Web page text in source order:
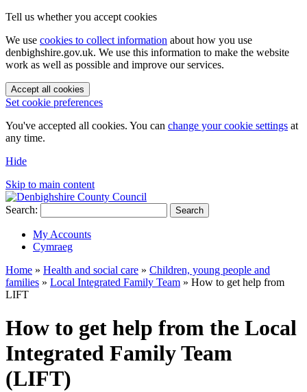
Tell us whether you accept cookies
We use cookies to collect information about how you use
denbighshire.gov.uk. We use this information to make the website
work as well as possible and improve our services.
Accept all cookies
Set cookie preferences
You've accepted all cookies. You can change your cookie settings at
any time.
Hide
Skip to main content
Search: Search
My Accounts
Cymraeg
Home » Health and social care » Children, young people and
families » Local Integrated Family Team » How to get help from
LIFT
How to get help from the Local
Integrated Family Team
(LIFT)